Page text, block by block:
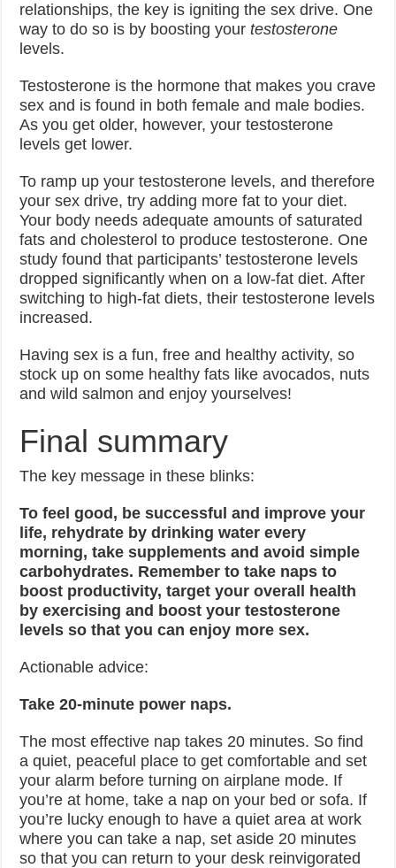
relationships, the key is igniting the sex drive. One
way to do so is by boosting yourtestosterone
levels.
Testosterone is the hormone that makes you crave
sex and is found in both female and male bodies.
As you get older, however, your testosterone
levels get lower.
To ramp up your testosterone levels, and therefore
your sex drive, try adding more fat to your diet.
Your body needs adequate amounts of saturated
fats and cholesterol to produce testosterone. One
study found that participants’ testosterone levels
dropped significantly when on a low-fat diet. After
switching to high-fat diets, their testosterone levels
increased.
Having sex is a fun, free and healthy activity, so
stock up on some healthy fats like avocados, nuts
and wild salmon and enjoy yourselves!
Final summary
The key message in these blinks:
To feel good, be successful and improve your
life, rehydrate by drinking water every
morning, take supplements and avoid simple
carbohydrates. Remember to take naps to
boost productivity, target your overall health
by exercising and boost your testosterone
levels so that you can enjoy more sex.
Actionable advice:
Take 20-minute power naps.
The most effective nap takes 20 minutes. So find
a quiet, peaceful place to get comfortable and set
your alarm before turning on airplane mode. If
you’re at home, take a nap on your bed or sofa. If
you’re lucky enough to have a quiet area at work
where you can take a nap, set aside 20 minutes
so that you can return to your desk reinvigorated